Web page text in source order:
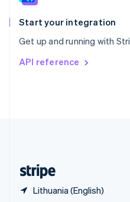
Start your integration
Get up and running with
API reference
Lithuania (English)
Spain
EspañolEnglish
Svenska English
DeutschFrançais